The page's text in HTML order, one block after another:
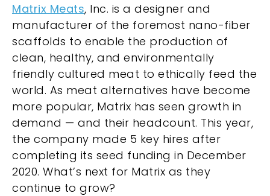
Matrix Meats, Inc. is a designer and
manufacturer of the foremost nano-fiber
scaffolds to enable the production of
clean, healthy, and environmentally
friendly cultured meat to ethically feed the
world. As meat alternatives have become
more popular, Matrix has seen growth in
demand — and their headcount. This year,
the company made 5 key hires after
completing its seed funding in December
2020. What’s next for Matrix as they
continue to grow?